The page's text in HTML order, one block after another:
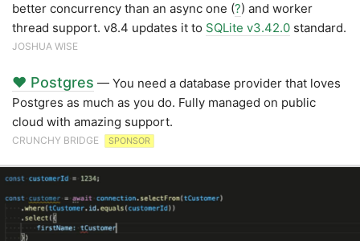
better concurrency than an async one (?) and worker
thread support. v8.4 updates it to SQLite v3.42.0 standard.
JOSHUA WISE
❤️ Postgres — You need a database provider that loves
Postgres as much as you do. Fully managed on public
cloud with amazing support.
CRUNCHY BRIDGE SPONSOR